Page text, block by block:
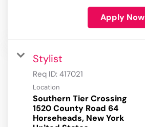
Apply Now
Stylist
Req ID: 417021
Location
Southern Tier Crossing
1520 County Road 64
Horseheads, New York